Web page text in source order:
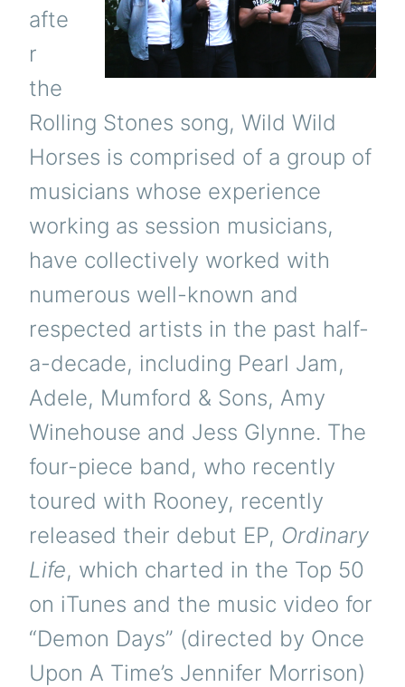
afte
r
the
Rolling Stones song, Wild Wild
Horses is comprised of a group of
musicians whose experience
working as session musicians,
have collectively worked with
numerous well-known and
respected artists in the past half-
a-decade, including Pearl Jam,
Adele, Mumford & Sons, Amy
Winehouse and Jess Glynne. The
four-piece band, who recently
toured with Rooney, recently
released their debut EP, Ordinary
Life, which charted in the Top 50
on iTunes and the music video for
“Demon Days” (directed by Once
Upon A Time’s Jennifer Morrison)